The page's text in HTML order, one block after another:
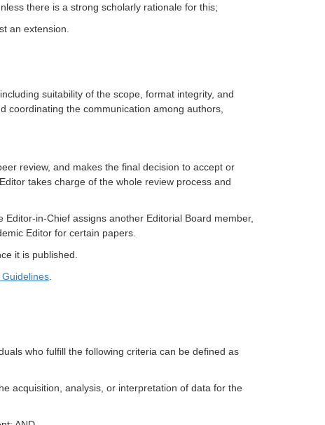
there is a strong scholarly rationale for this;
an extension.
suitability of the scope, format integrity, and
coordinating the communication among authors,
review, and makes the final decision to accept or
takes charge of the whole review process and
in-Chief assigns another Editorial Board member,
Editor for certain papers.
it is published.
who fulfill the following criteria can be defined as
acquisition, analysis, or interpretation of data for the